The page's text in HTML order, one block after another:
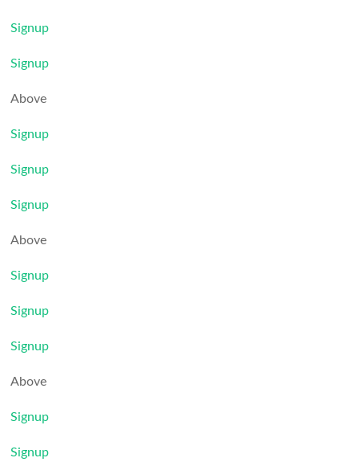
Signup
Signup
Above
Signup
Signup
Signup
Above
Signup
Signup
Signup
Above
Signup
Signup